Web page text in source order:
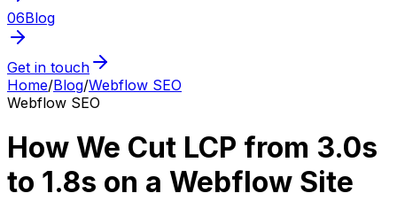
06Blog
Get in touch
Home/Blog/Webflow SEO
Webflow SEO
How We Cut LCP from 3.0s
to 1.8s on a Webflow Site